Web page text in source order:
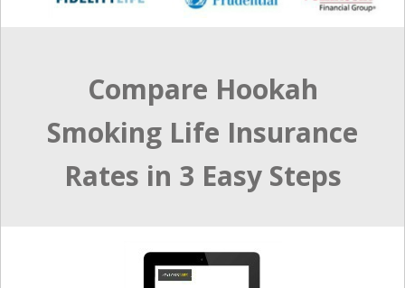
Compare Hookah
Smoking Life Insurance
Rates in 3 Easy Steps